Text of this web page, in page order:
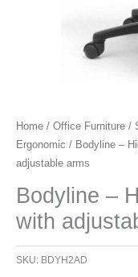
Home / Office Furniture /
Ergonomic / Bodyline –
adjustable arms
Bodyline –
with
SKU: BDYH2AD